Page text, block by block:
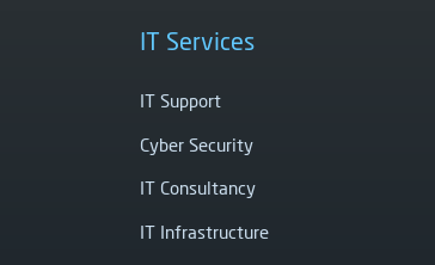
IT Services
IT Support
Cyber Security
IT Consultancy
IT Infrastructure